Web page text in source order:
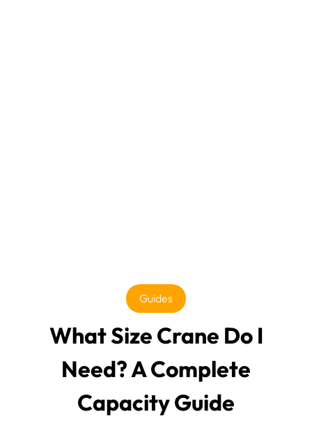
Guides
What Size Crane Do I
Need? A Complete
Capacity Guide